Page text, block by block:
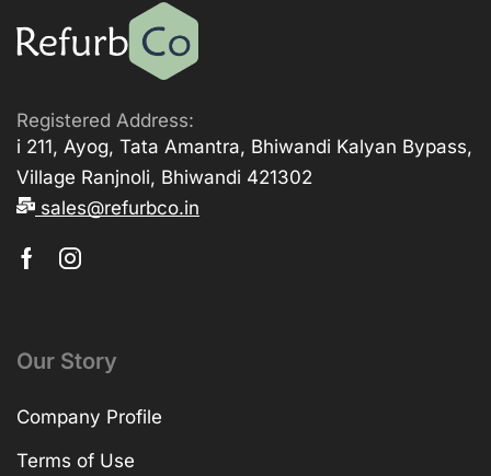
Registered Address:
i 211, Ayog, Tata Amantra, Bhiwandi Kalyan Bypass,
Village Ranjnoli, Bhiwandi 421302
sales@refurbco.in
Our Story
Company Profile
Terms of Use